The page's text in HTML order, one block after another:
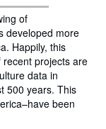
of
developed more
Happily, this
projects are
data in
500 years. This
been